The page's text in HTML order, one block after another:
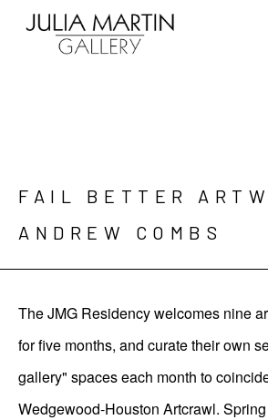
FAIL BETTER
ANDREW COMBS
The JMG Residency welcomes nine
for five months, and curate their own
gallery" spaces each month to
Wedgewood-Houston Artcrawl.